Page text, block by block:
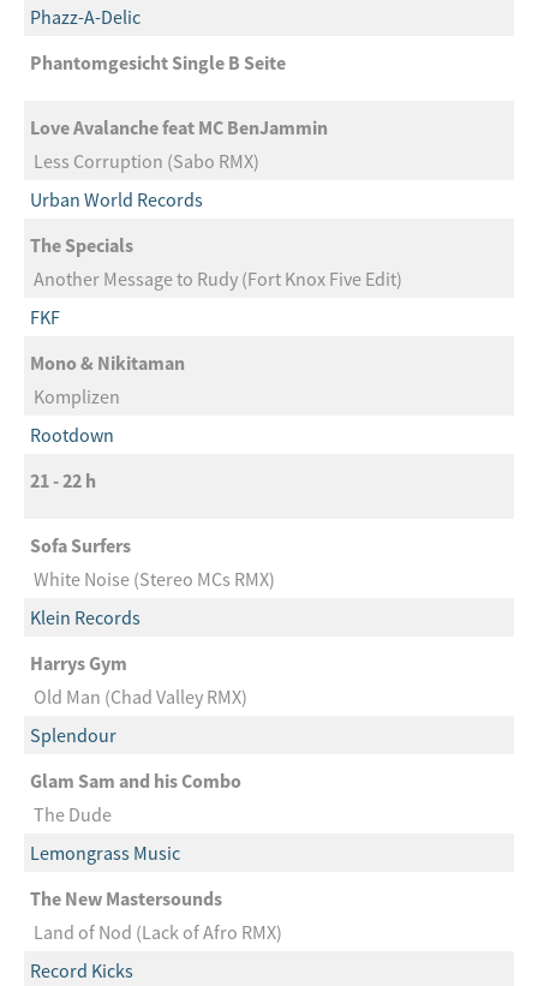
Phazz-A-Delic
Phantomgesicht Single B Seite
Love Avalanche feat MC BenJammin
Less Corruption (Sabo RMX)
Urban World Records
The Specials
Another Message to Rudy (Fort Knox Five Edit)
FKF
Mono & Nikitaman
Komplizen
Rootdown
21 - 22 h
Sofa Surfers
White Noise (Stereo MCs RMX)
Klein Records
Harrys Gym
Old Man (Chad Valley RMX)
Splendour
Glam Sam and his Combo
The Dude
Lemongrass Music
The New Mastersounds
Land of Nod (Lack of Afro RMX)
Record Kicks